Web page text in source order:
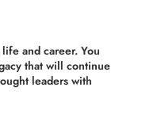
and career. You
that will continue
leaders with